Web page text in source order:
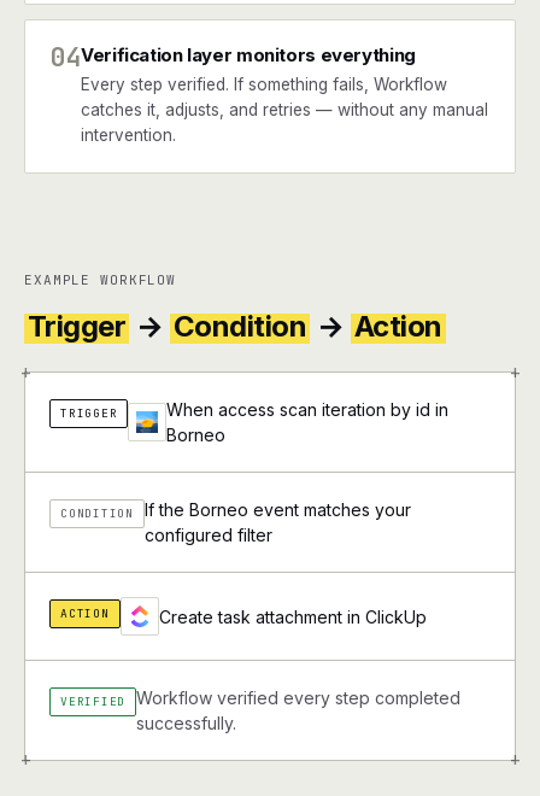
04Verification layer monitors everything
Every step verified. If something fails, Workflow
catches it, adjusts, and retries — without any manual
intervention.
EXAMPLE WORKFLOW
Trigger → Condition → Action
+ +
+ +
TRIGGER
When access scan iteration by id in
Borneo
CONDITION
If the Borneo event matches your
configured filter
ACTION Create task attachment in ClickUp
VERIFIED
Workflow verified every step completed
successfully.